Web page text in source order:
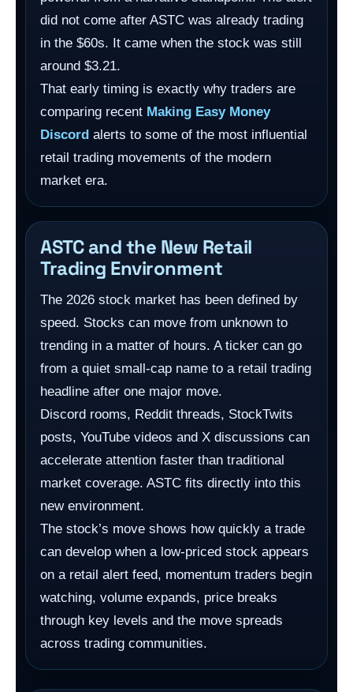
did not come after ASTC was already trading
in the $60s. It came when the stock was still
around $3.21.
That early timing is exactly why traders are
comparing recent Making Easy Money
Discord alerts to some of the most influential
retail trading movements of the modern
market era.
ASTC and the New Retail
Trading Environment
The 2026 stock market has been defined by
speed. Stocks can move from unknown to
trending in a matter of hours. A ticker can go
from a quiet small-cap name to a retail trading
headline after one major move.
Discord rooms, Reddit threads, StockTwits
posts, YouTube videos and X discussions can
accelerate attention faster than traditional
market coverage. ASTC fits directly into this
new environment.
The stock’s move shows how quickly a trade
can develop when a low-priced stock appears
on a retail alert feed, momentum traders begin
watching, volume expands, price breaks
through key levels and the move spreads
across trading communities.